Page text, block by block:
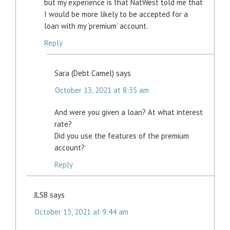
but my experience is that NatWest told me that
I would be more likely to be accepted for a
loan with my ‘premium’ account.
Reply
Sara (Debt Camel) says
October 13, 2021 at 8:35 am
And were you given a loan? At what interest
rate?
Did you use the features of the premium
account?
Reply
JLSB says
October 13, 2021 at 9:44 am